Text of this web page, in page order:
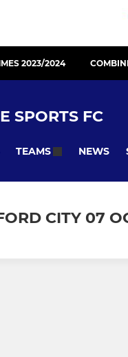
2023/2024
SPORTS FC
TEAMS NEWS
CITY 07